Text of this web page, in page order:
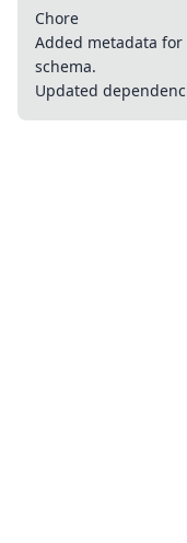
Chore
Added metadata
schema.
Updated